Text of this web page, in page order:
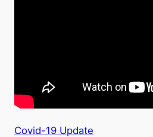
Covid-19 Update